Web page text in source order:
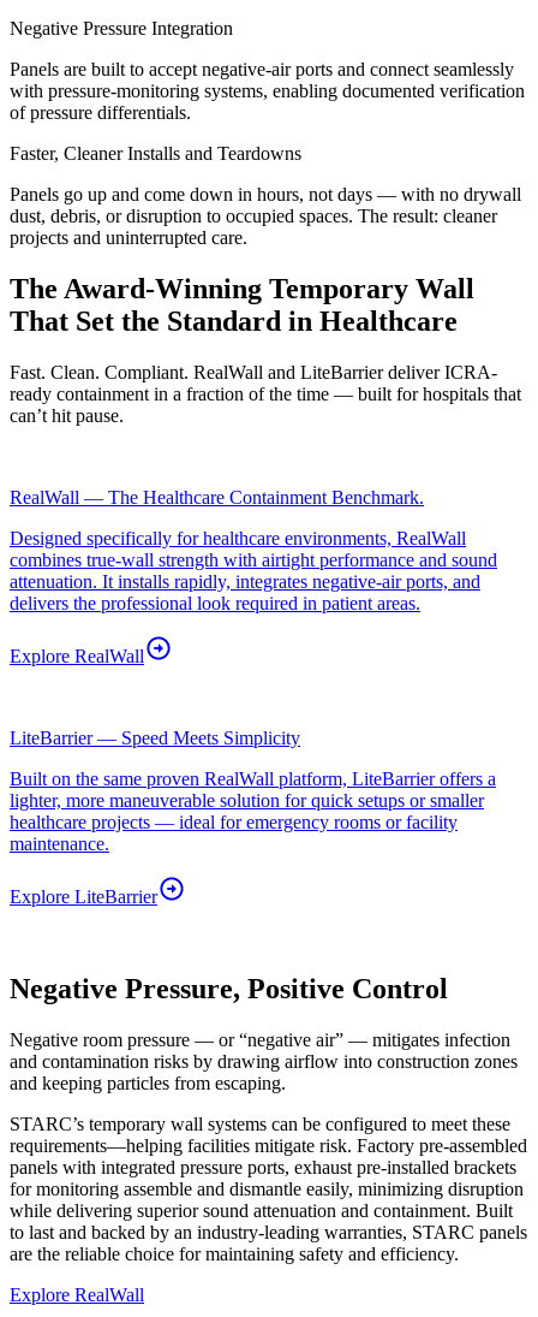
Negative Pressure Integration
Panels are built to accept negative-air ports and connect seamlessly
with pressure-monitoring systems, enabling documented verification
of pressure differentials.
Faster, Cleaner Installs and Teardowns
Panels go up and come down in hours, not days — with no drywall
dust, debris, or disruption to occupied spaces. The result: cleaner
projects and uninterrupted care.
The Award-Winning Temporary Wall
That Set the Standard in Healthcare
Fast. Clean. Compliant. RealWall and LiteBarrier deliver ICRA-
ready containment in a fraction of the time — built for hospitals that
can’t hit pause.
RealWall — The Healthcare Containment Benchmark.
Designed specifically for healthcare environments, RealWall
combines true-wall strength with airtight performance and sound
attenuation. It installs rapidly, integrates negative-air ports, and
delivers the professional look required in patient areas.
Explore RealWall
LiteBarrier — Speed Meets Simplicity
Built on the same proven RealWall platform, LiteBarrier offers a
lighter, more maneuverable solution for quick setups or smaller
healthcare projects — ideal for emergency rooms or facility
maintenance.
Explore LiteBarrier
Negative Pressure, Positive Control
Negative room pressure — or “negative air” — mitigates infection
and contamination risks by drawing airflow into construction zones
and keeping particles from escaping.
STARC’s temporary wall systems can be configured to meet these
requirements—helping facilities mitigate risk. Factory pre-assembled
panels with integrated pressure ports, exhaust pre-installed brackets
for monitoring assemble and dismantle easily, minimizing disruption
while delivering superior sound attenuation and containment. Built
to last and backed by an industry-leading warranties, STARC panels
are the reliable choice for maintaining safety and efficiency.
Explore RealWall